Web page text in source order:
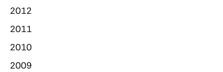
2012
2011
2010
2009